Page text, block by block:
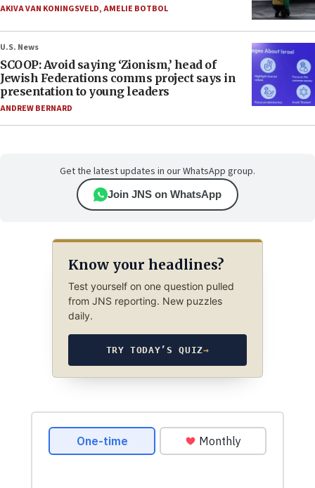
AKIVA VAN KONINGSVELD,AMELIE BOTBOL
U.S. News
SCOOP: Avoid saying ‘Zionism,’ head of
Jewish Federations comms project says in
presentation to young leaders
ANDREW BERNARD
Get the latest updates in our WhatsApp group.
Join JNS on WhatsApp
Know your headlines?
Test yourself on one question pulled
from JNS reporting. New puzzles
daily.
TRY TODAY’S QUIZ→